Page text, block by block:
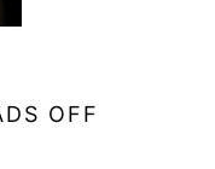
OFF